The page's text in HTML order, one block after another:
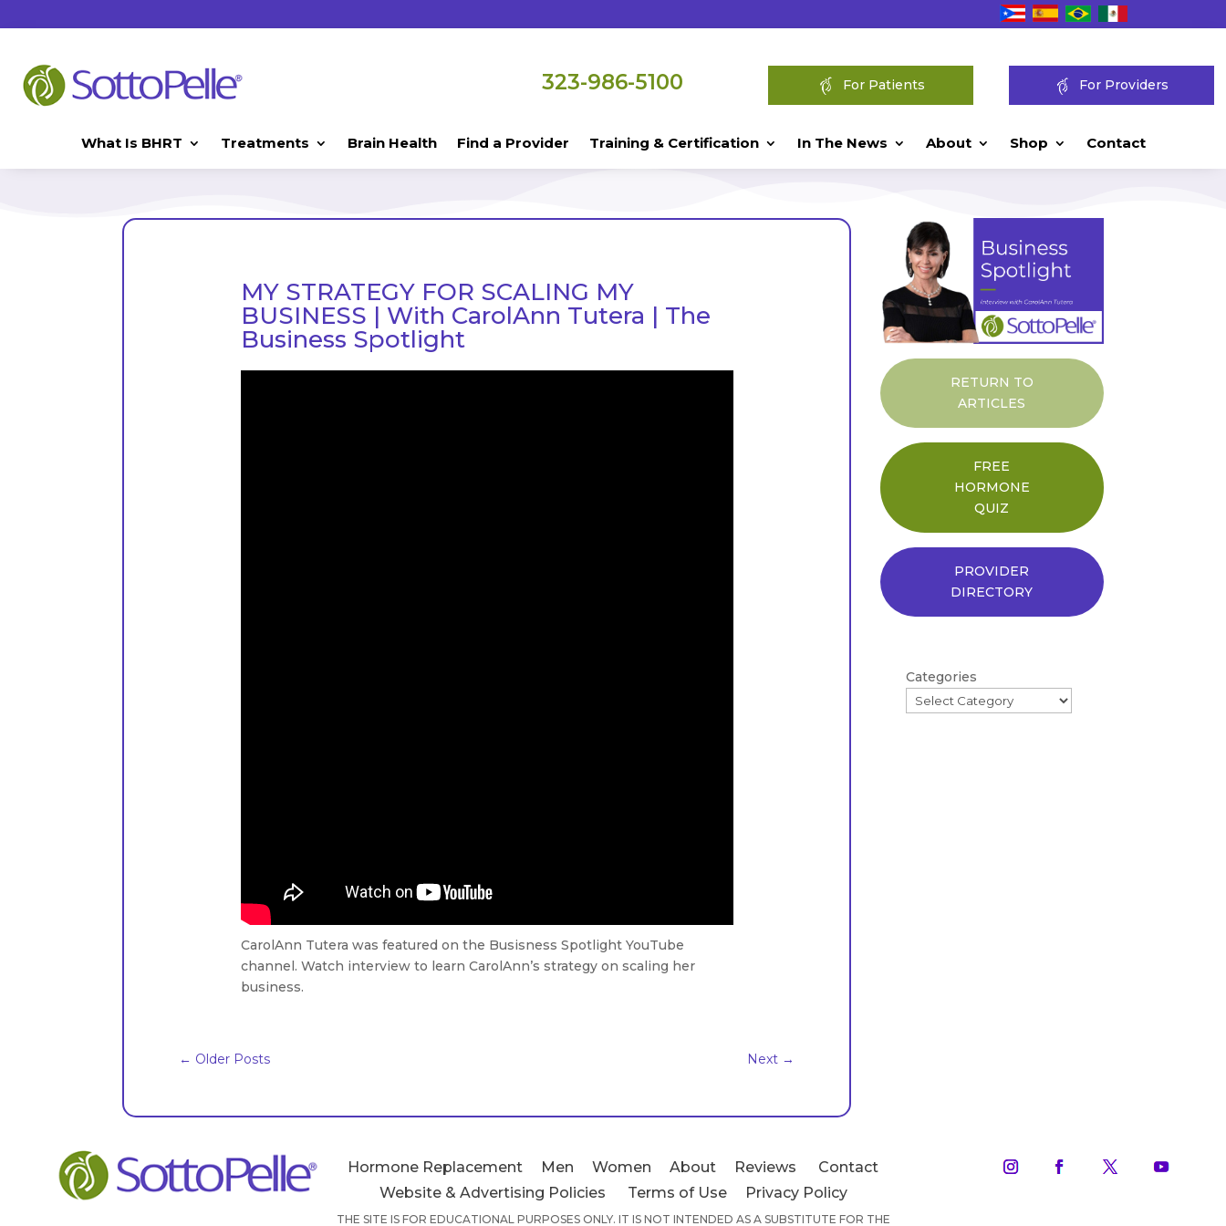
323-986-5100 For Patients For Providers
What Is BHRT Treatments Brain Health Find a Provider Training & Certification In The News About Shop Contact
MY STRATEGY FOR SCALING MY
BUSINESS | With CarolAnn Tutera | The
Business Spotlight
CarolAnn Tutera was featured on the Busisness Spotlight YouTube
channel. Watch interview to learn CarolAnn’s strategy on scaling her
business.
← Older Posts Next →
RETURN TO
ARTICLES
FREE
HORMONE
QUIZ
PROVIDER
DIRECTORY
Categories
Hormone Replacement Men Women About Reviews
Contact
Website & Advertising Policies
Terms of Use Privacy Policy
THE SITE IS FOR EDUCATIONAL PURPOSES ONLY. IT IS NOT INTENDED AS A SUBSTITUTE FOR THE